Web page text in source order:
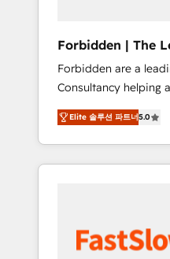
B2B, Immobilier,
livrables : migration
implémentation
Hub,
réel, formation équipes. 🏆 +350
livrés. Accrédités HubSpot CRM
Implementation,
Forbidden | The
Consultancy
Forbidden are a
Consultancy helping
the full potential of HubSpot.
businesses invest in
the ROI they
messy data, and
so it actually drives
Elite 솔루션 파트너5.0